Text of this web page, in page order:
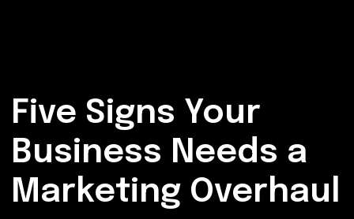
Five Signs Your
Business Needs a
Marketing Overhaul